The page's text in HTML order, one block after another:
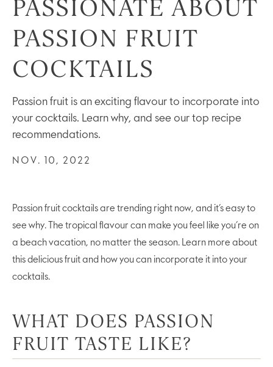
PASSIONATE ABOUT
PASSION FRUIT
COCKTAILS
Passion fruit is an exciting flavour to incorporate into
your cocktails. Learn why, and see our top recipe
recommendations.
NOV. 10, 2022
Passion fruit cocktails are trending right now, and it’s easy to
see why. The tropical flavour can make you feel like you’re on
a beach vacation, no matter the season. Learn more about
this delicious fruit and how you can incorporate it into your
cocktails.
WHAT DOES PASSION
FRUIT TASTE LIKE?